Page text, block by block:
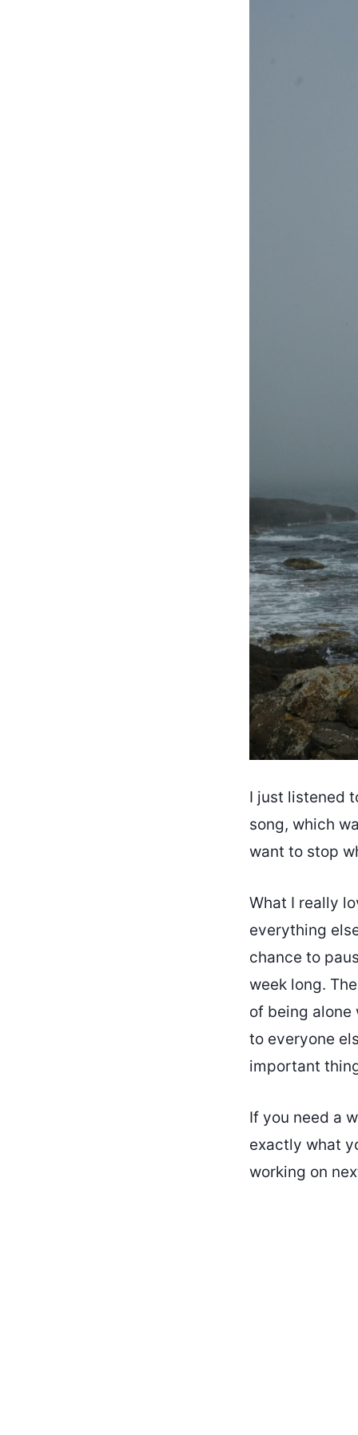
I just listened
song, which
want to stop
What I really
everything
chance to
week long.
of being alone
to everyone
important
If you need a
exactly what
working on